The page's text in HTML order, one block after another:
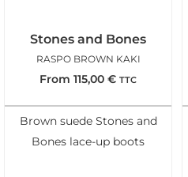
Stones and Bones
RASPO BROWN KAKI
From 115,00 € TTC
Brown suede Stones and
Bones lace-up boots